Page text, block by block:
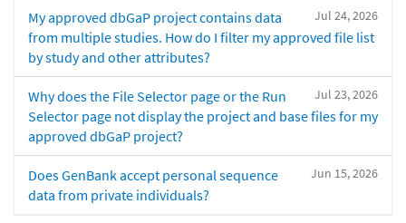
Jul 24, 2026
My approved dbGaP project contains data
from multiple studies. How do I filter my approved file list
by study and other attributes?
Jul 23, 2026
Why does the File Selector page or the Run
Selector page not display the project and base files for my
approved dbGaP project?
Jun 15, 2026
Does GenBank accept personal sequence
data from private individuals?